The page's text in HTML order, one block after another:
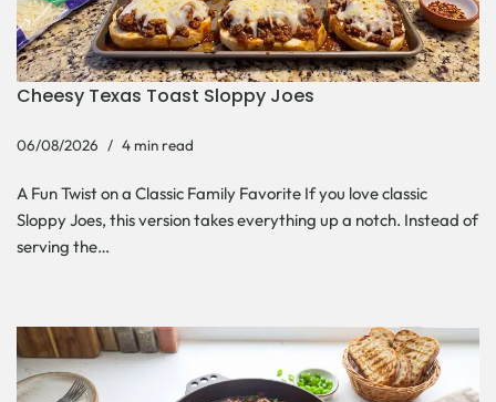
Cheesy Texas Toast Sloppy Joes
06/08/2026 4 min read
A Fun Twist on a Classic Family Favorite If you love classic
Sloppy Joes, this version takes everything up a notch. Instead of
serving the…